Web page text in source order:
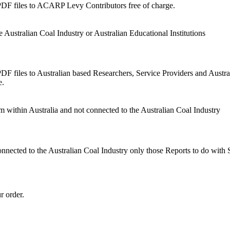
files to ACARP Levy Contributors free of charge.
Australian Coal Industry or Australian Educational Institutions
files to Australian based Researchers, Service Providers and
within Australia and not connected to the Australian Coal Industry
to the Australian Coal Industry only those Reports to do
order.